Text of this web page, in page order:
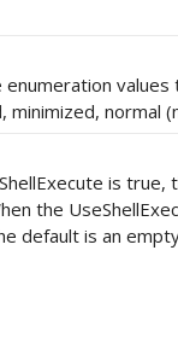
enumeration
minimized, normal
is
the
default is an